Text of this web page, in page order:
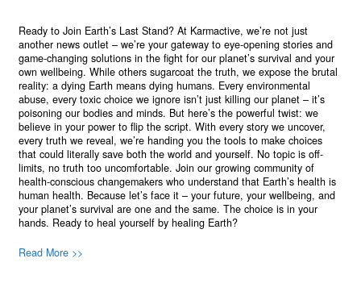
Ready to Join Earth’s Last Stand? At Karmactive, we’re not just
another news outlet – we’re your gateway to eye-opening stories and
game-changing solutions in the fight for our planet’s survival and your
own wellbeing. While others sugarcoat the truth, we expose the brutal
reality: a dying Earth means dying humans. Every environmental
abuse, every toxic choice we ignore isn’t just killing our planet – it’s
poisoning our bodies and minds. But here’s the powerful twist: we
believe in your power to flip the script. With every story we uncover,
every truth we reveal, we’re handing you the tools to make choices
that could literally save both the world and yourself. No topic is off-
limits, no truth too uncomfortable. Join our growing community of
health-conscious changemakers who understand that Earth’s health is
human health. Because let’s face it – your future, your wellbeing, and
your planet’s survival are one and the same. The choice is in your
hands. Ready to heal yourself by healing Earth?
Read More >>